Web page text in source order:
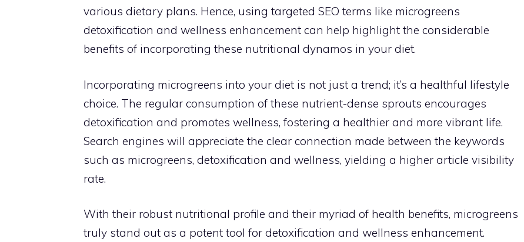
various dietary plans. Hence, using targeted SEO terms like microgreens
detoxification and wellness enhancement can help highlight the considerable
benefits of incorporating these nutritional dynamos in your diet.
Incorporating microgreens into your diet is not just a trend; it’s a healthful lifestyle
choice. The regular consumption of these nutrient-dense sprouts encourages
detoxification and promotes wellness, fostering a healthier and more vibrant life.
Search engines will appreciate the clear connection made between the keywords
such as microgreens, detoxification and wellness, yielding a higher article visibility
rate.
With their robust nutritional profile and their myriad of health benefits, microgreens
truly stand out as a potent tool for detoxification and wellness enhancement.